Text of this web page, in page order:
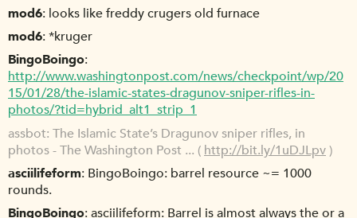
mod6 looks like freddy crugers old furnace
mod6 *kruger
BingoBoingo
http://www.washingtonpost.com/news/checkpoint/wp/20
15/01/28/the-islamic-states-dragunov-sniper-rifles-in-
photos/?tid=hybrid_alt1_strip_1
assbot The Islamic State’s Dragunov sniper rifles, in
photos - The Washington Post ... ( http://bit.ly/1uDJLpv)
asciilifeform BingoBoingo: barrel resource ~= 1000
rounds.
BingoBoingo asciilifeform: Barrel is almost always the or a